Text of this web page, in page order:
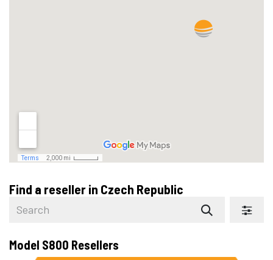
Find a reseller in Czech Republic
Model S800 Resellers